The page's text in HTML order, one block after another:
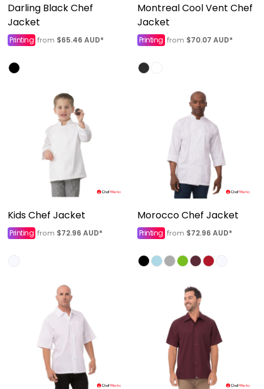
Darling Black Chef
Jacket
Printing from $65.46 AUD*
Montreal Cool Vent Chef
Jacket
Printing from $70.07 AUD*
Kids Chef Jacket
Printing from $72.96 AUD*
Morocco Chef Jacket
Printing from $72.96 AUD*